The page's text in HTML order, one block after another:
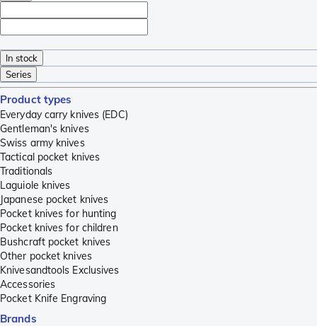
In stock
Series
Product types
Everyday carry knives (EDC)
Gentleman's knives
Swiss army knives
Tactical pocket knives
Traditionals
Laguiole knives
Japanese pocket knives
Pocket knives for hunting
Pocket knives for children
Bushcraft pocket knives
Other pocket knives
Knivesandtools Exclusives
Accessories
Pocket Knife Engraving
Brands